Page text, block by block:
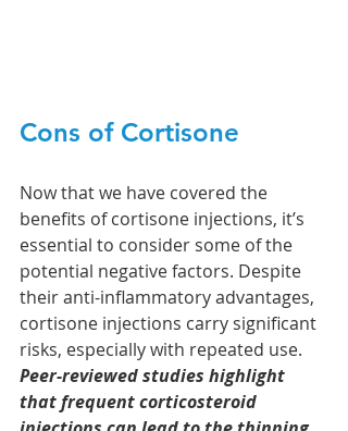
Cons of Cortisone
Now that we have covered the
benefits of cortisone injections, it’s
essential to consider some of the
potential negative factors. Despite
their anti-inflammatory advantages,
cortisone injections carry significant
risks, especially with repeated use.
Peer-reviewed studies highlight
that frequent corticosteroid